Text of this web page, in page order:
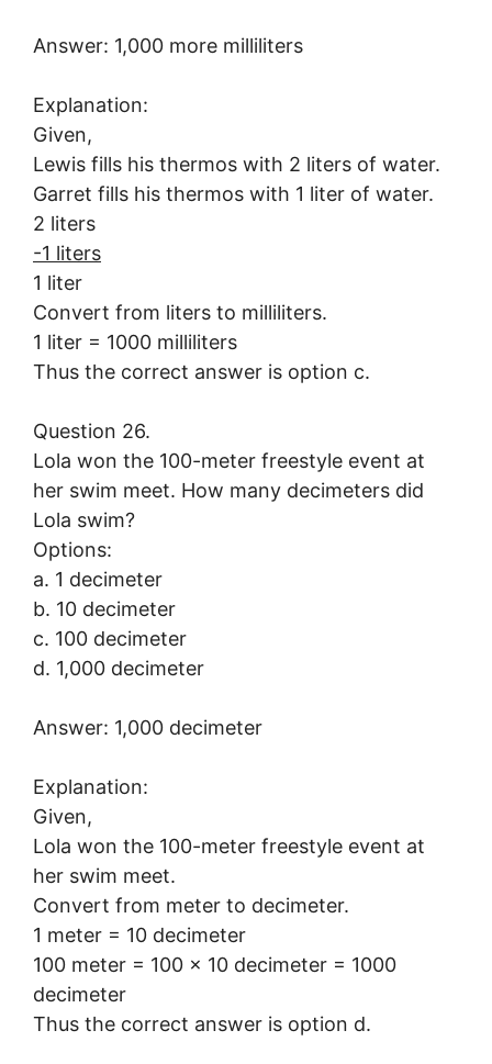
Answer: 1,000 more milliliters
Explanation:
Given,
Lewis fills his thermos with 2 liters of water.
Garret fills his thermos with 1 liter of water.
2 liters
-1 liters
1 liter
Convert from liters to milliliters.
1 liter = 1000 milliliters
Thus the correct answer is option c.
Question 26.
Lola won the 100-meter freestyle event at
her swim meet. How many decimeters did
Lola swim?
Options:
a. 1 decimeter
b. 10 decimeter
c. 100 decimeter
d. 1,000 decimeter
Answer: 1,000 decimeter
Explanation:
Given,
Lola won the 100-meter freestyle event at
her swim meet.
Convert from meter to decimeter.
1 meter = 10 decimeter
100 meter = 100 × 10 decimeter = 1000
decimeter
Thus the correct answer is option d.